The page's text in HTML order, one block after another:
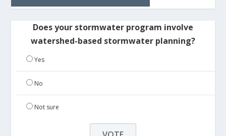
Does your stormwater program involve
watershed-based stormwater planning?
Yes
No
Not sure